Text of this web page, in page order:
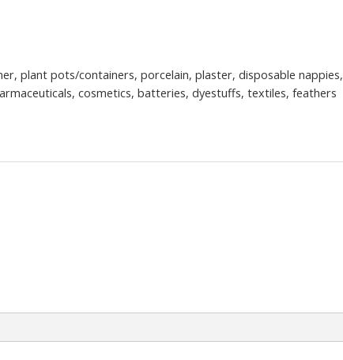
plant pots/containers, porcelain, plaster, disposable nappies,
cosmetics, batteries, dyestuffs, textiles, feathers